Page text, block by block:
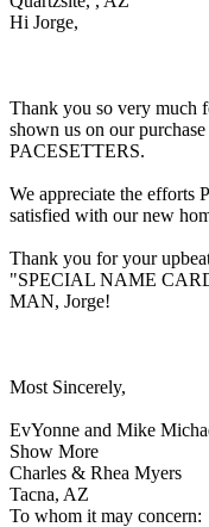
Hi Jorge,
Thank you so very much
shown us on our
PACESETTERS.
We appreciate the efforts
satisfied with our new
Thank you for your
"SPECIAL NAME
MAN, Jorge!
Most Sincerely,
EvYonne and Mike
Show More
Charles & Rhea Myers
Tacna, AZ
To whom it may concern: